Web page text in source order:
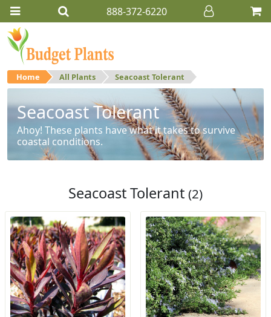
888-372-6220
Home All Plants Seacoast Tolerant
Seacoast Tolerant
Ahoy! These plants have what it takes to survive
coastal conditions.
Seacoast Tolerant (2)